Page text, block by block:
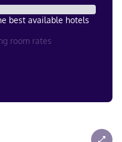
best available hotels
room rates